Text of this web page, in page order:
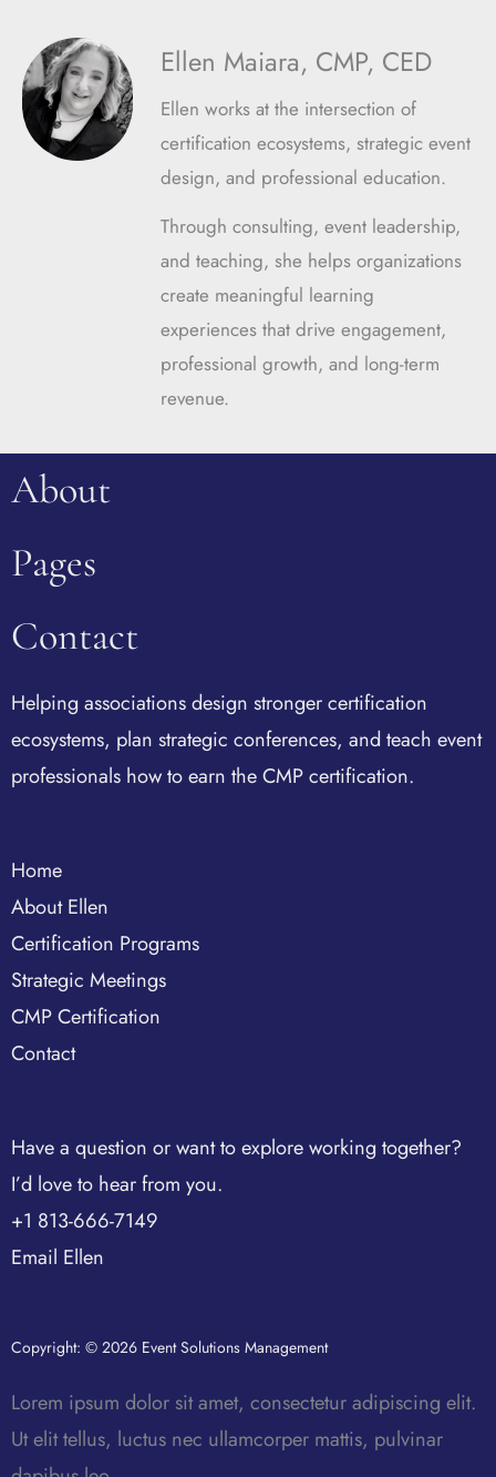
Ellen Maiara, CMP, CED
Ellen works at the intersection of
certification ecosystems, strategic event
design, and professional education.
Through consulting, event leadership,
and teaching, she helps organizations
create meaningful learning
experiences that drive engagement,
professional growth, and long-term
revenue.
About
Pages
Contact
Helping associations design stronger certification
ecosystems, plan strategic conferences, and teach event
professionals how to earn the CMP certification.
Home
About Ellen
Certification Programs
Strategic Meetings
CMP Certification
Contact
Have a question or want to explore working together?
I’d love to hear from you.
+1 813-666-7149
Email Ellen
Copyright: © 2026 Event Solutions Management
Lorem ipsum dolor sit amet, consectetur adipiscing elit.
Ut elit tellus, luctus nec ullamcorper mattis, pulvinar